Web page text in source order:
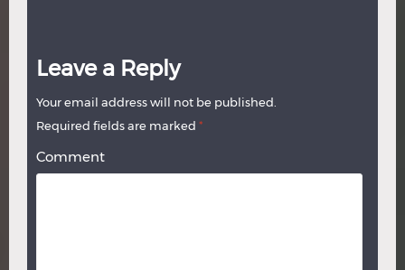
Leave a Reply
Your email address will not be published.
Required fields are marked *
Comment